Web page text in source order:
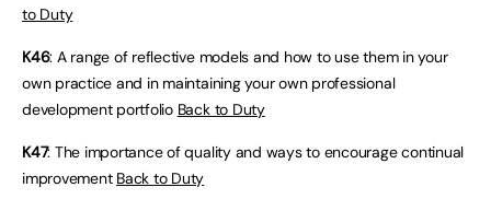
to Duty
K46: A range of reflective models and how to use them in your
own practice and in maintaining your own professional
development portfolio Back to Duty
K47: The importance of quality and ways to encourage continual
improvement Back to Duty